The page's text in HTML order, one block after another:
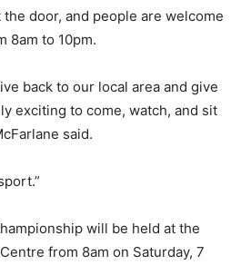
door, and people are welcome
8am to 10pm.
back to our local area and give
exciting to come, watch, and sit
said.
will be held at the
from 8am on Saturday, 7